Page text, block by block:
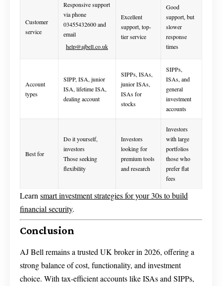
Customer
service
Responsive support
via phone
03455432600 and
email
help@ajbell.co.uk
Excellent
support, top-
tier service
Good
support, but
slower
response
times
Account
types
SIPP, ISA, junior
ISA, lifetime ISA,
dealing account
SIPPs, ISAs,
junior ISAs,
ISAs for
stocks
SIPPs,
ISAs, and
general
investment
accounts
Best for
Do it yourself,
investors
Those seeking
flexibility
Investors
looking for
premium tools
and research
Investors
with large
portfolios
those who
prefer flat
fees
Learnsmart investment strategies for your 30s to build
financial security.
Conclusion
AJ Bell remains a trusted UK broker in 2026, offering a
strong balance of cost, functionality, and investment
choice. With tax-efficient accounts like ISAs and SIPPs,